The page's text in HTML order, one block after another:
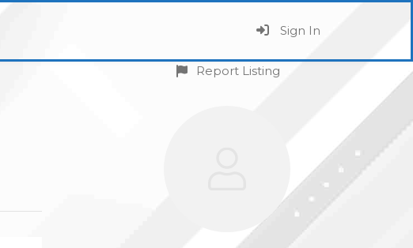
Sign In
Report Listing